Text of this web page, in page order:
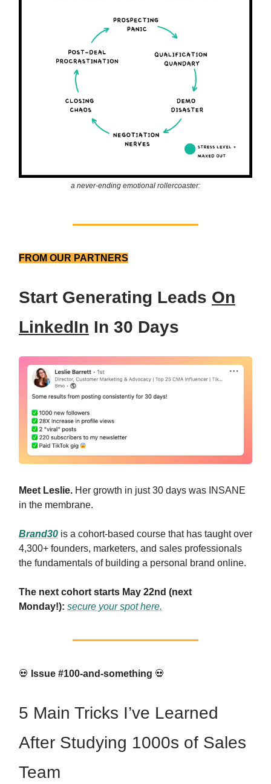
a never-ending emotional rollercoaster:
FROM OUR PARTNERS
Start Generating Leads On
LinkedIn In 30 Days
Meet Leslie. Her growth in just 30 days was INSANE
in the membrane.
Brand30 is a cohort-based course that has taught over
4,300+ founders, marketers, and sales professionals
the fundamentals of building a personal brand online.
The next cohort starts May 22nd (next
Monday!): secure your spot here.
💀 Issue #100-and-something 💀
5 Main Tricks I’ve Learned
After Studying 1000s of Sales
Team